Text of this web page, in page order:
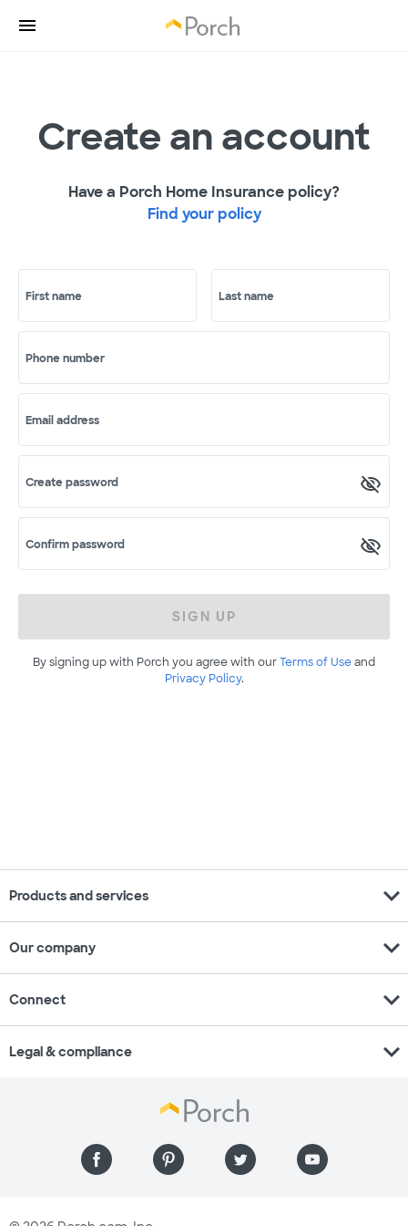
Create an account
Have a Porch Home Insurance policy?
Find your policy
First name Last name
Phone number
Email address
Create password
Confirm password
SIGN UP
By signing up with Porch you agree with ourTerms of Useand
Privacy Policy.
Products and services expand_more
Our company expand_more
Connect expand_more
Legal & compliance expand_more